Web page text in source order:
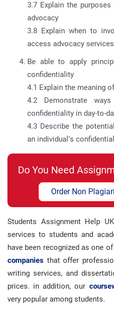
3.7 Explain the
advocacy
3.8 Explain when to
access advocacy services
Be able to apply
confidentiality
4.1 Explain the meaning
4.2 Demonstrate
confidentiality in day-to-
4.3 Describe the
an individual’s
Do You Need
Order Non
Students Assignment Help
services to students and
have been recognized as one
companies that offer
writing services, and
prices. in addition, our
very popular among students.